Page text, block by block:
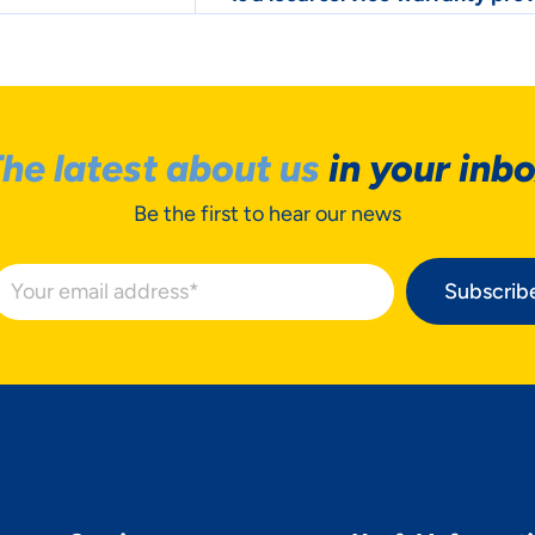
latest about us in your
Be the first to hear our news